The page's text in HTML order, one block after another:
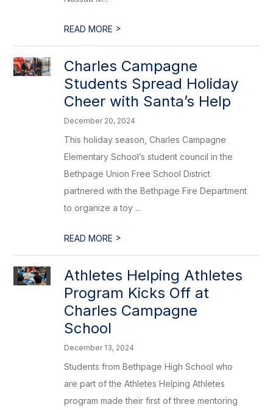
READ MORE >
Charles Campagne
Students Spread Holiday
Cheer with Santa’s Help
December 20, 2024
This holiday season, Charles Campagne
Elementary School’s student council in the
Bethpage Union Free School District
partnered with the Bethpage Fire Department
to organize a toy ...
READ MORE >
Athletes Helping Athletes
Program Kicks Off at
Charles Campagne
School
December 13, 2024
Students from Bethpage High School who
are part of the Athletes Helping Athletes
program made their first of three mentoring